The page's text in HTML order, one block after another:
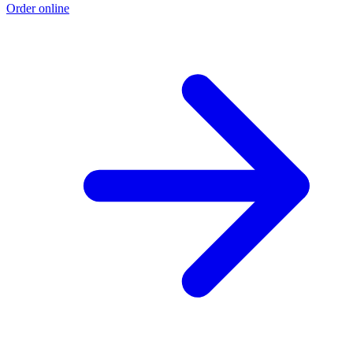
Order online